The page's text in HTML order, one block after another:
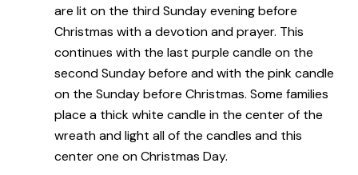
are lit on the third Sunday evening before
Christmas with a devotion and prayer. This
continues with the last purple candle on the
second Sunday before and with the pink candle
on the Sunday before Christmas. Some families
place a thick white candle in the center of the
wreath and light all of the candles and this
center one on Christmas Day.